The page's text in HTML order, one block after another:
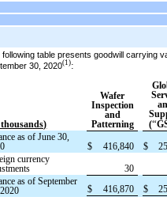
following table presents goodwill carrying
30, 2020(1):
Wafer
Inspection
and
Patterning
(“
as of June 30,
$ 416,840 $
currency
30
as of September
$ 416,870 $